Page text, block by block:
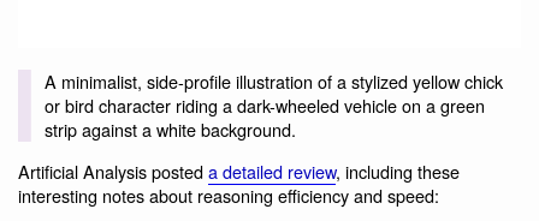
A minimalist, side-profile illustration of a stylized yellow chick
or bird character riding a dark-wheeled vehicle on a green
strip against a white background.
Artificial Analysis posteda detailed review, including these
interesting notes about reasoning efficiency and speed: